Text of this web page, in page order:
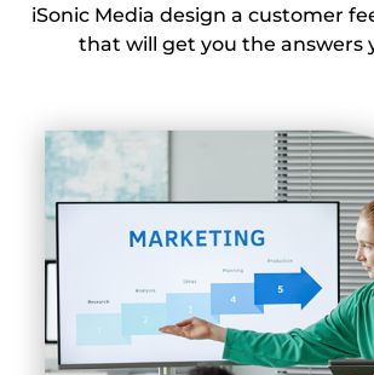
iSonic Media design a customer
that will get you the answers